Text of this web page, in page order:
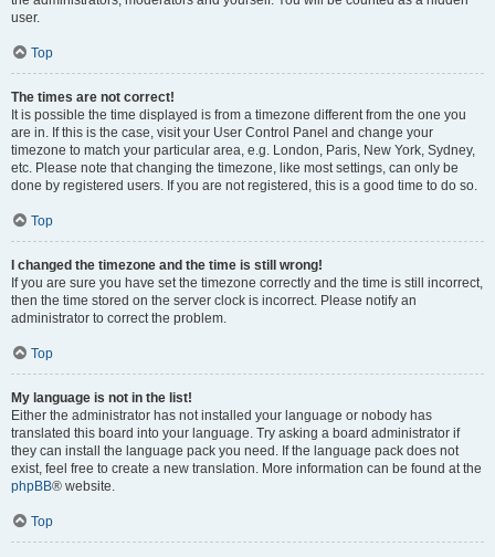
user.
Top
The times are not correct!
It is possible the time displayed is from a timezone different from the one you
are in. If this is the case, visit your User Control Panel and change your
timezone to match your particular area, e.g. London, Paris, New York, Sydney,
etc. Please note that changing the timezone, like most settings, can only be
done by registered users. If you are not registered, this is a good time to do so.
Top
I changed the timezone and the time is still wrong!
If you are sure you have set the timezone correctly and the time is still incorrect,
then the time stored on the server clock is incorrect. Please notify an
administrator to correct the problem.
Top
My language is not in the list!
Either the administrator has not installed your language or nobody has
translated this board into your language. Try asking a board administrator if
they can install the language pack you need. If the language pack does not
exist, feel free to create a new translation. More information can be found at the
phpBB® website.
Top